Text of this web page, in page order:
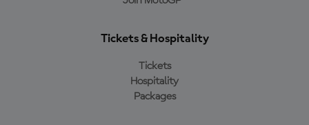
Tickets & Hospitality
Tickets
Hospitality
Packages